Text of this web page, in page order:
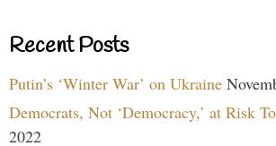
Recent Posts
Putin’s ‘Winter War’ on Ukraine
Democrats, Not ‘Democracy,’ at Risk
2022